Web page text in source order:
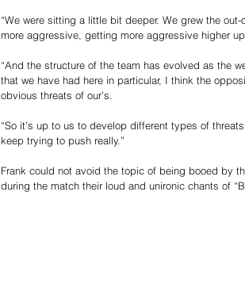
“We were sitting a little bit deeper. We grew the
more aggressive, getting more aggressive higher
“And the structure of the team has evolved as the
that we have had here in particular, I think the
obvious threats of our’s.
“So it’s up to us to develop different types of
keep trying to push really.”
Frank could not avoid the topic of being booed by
during the match their loud and unironic chants of